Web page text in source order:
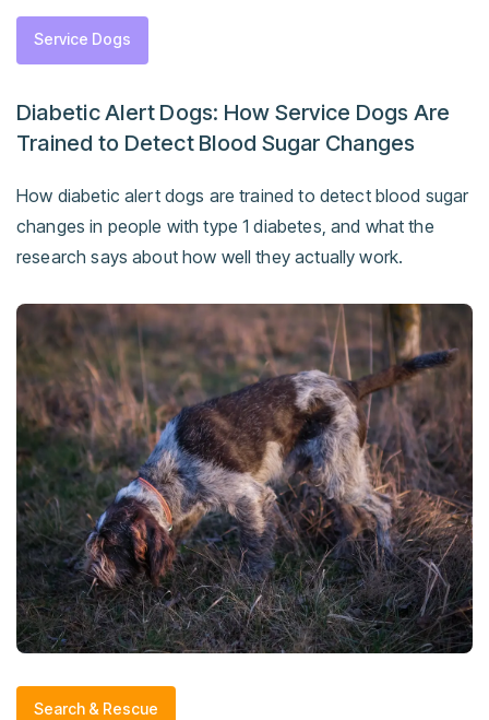
Service Dogs
Diabetic Alert Dogs: How Service Dogs Are
Trained to Detect Blood Sugar Changes
How diabetic alert dogs are trained to detect blood sugar
changes in people with type 1 diabetes, and what the
research says about how well they actually work.
Search & Rescue